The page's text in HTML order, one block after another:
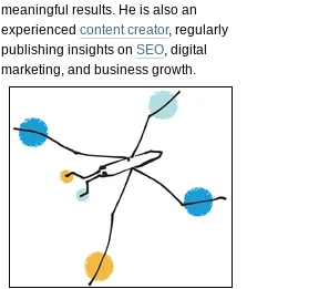
meaningful results. He is also an
experiencedcontent creator, regularly
publishing insights onSEO, digital
marketing, and business growth.